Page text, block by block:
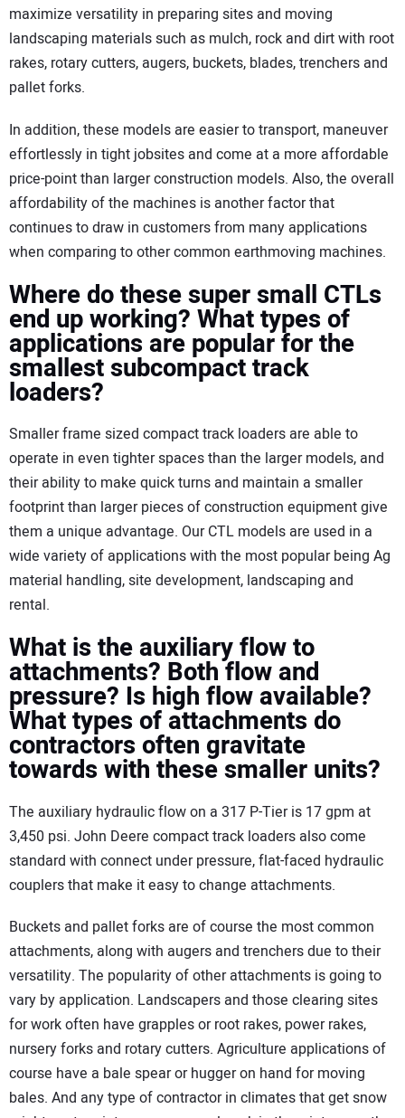
maximize versatility in preparing sites and moving
landscaping materials such as mulch, rock and dirt with root
rakes, rotary cutters, augers, buckets, blades, trenchers and
pallet forks.
In addition, these models are easier to transport, maneuver
effortlessly in tight jobsites and come at a more affordable
price-point than larger construction models. Also, the overall
affordability of the machines is another factor that
continues to draw in customers from many applications
when comparing to other common earthmoving machines.
Where do these super small CTLs
end up working? What types of
applications are popular for the
smallest subcompact track
loaders?
Smaller frame sized compact track loaders are able to
operate in even tighter spaces than the larger models, and
their ability to make quick turns and maintain a smaller
footprint than larger pieces of construction equipment give
them a unique advantage. Our CTL models are used in a
wide variety of applications with the most popular being Ag
material handling, site development, landscaping and
rental.
What is the auxiliary flow to
attachments? Both flow and
pressure? Is high flow available?
What types of attachments do
contractors often gravitate
towards with these smaller units?
The auxiliary hydraulic flow on a 317 P-Tier is 17 gpm at
3,450 psi. John Deere compact track loaders also come
standard with connect under pressure, flat-faced hydraulic
couplers that make it easy to change attachments.
Buckets and pallet forks are of course the most common
attachments, along with augers and trenchers due to their
versatility. The popularity of other attachments is going to
vary by application. Landscapers and those clearing sites
for work often have grapples or root rakes, power rakes,
nursery forks and rotary cutters. Agriculture applications of
course have a bale spear or hugger on hand for moving
bales. And any type of contractor in climates that get snow